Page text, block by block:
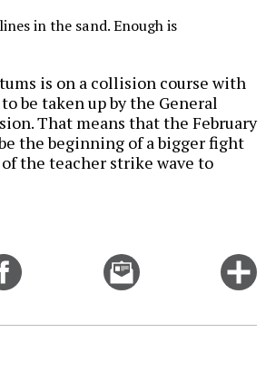
in the sand. Enough is
is on a collision course with
be taken up by the General
That means that the February
the beginning of a bigger fight
the teacher strike wave to
Email
this